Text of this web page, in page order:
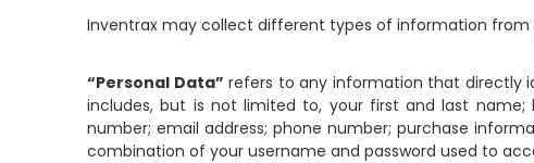
Inventrax may collect different types of information from
“Personal Data” refers to any information that directly
includes, but is not limited to, your first and last
number; email address; phone number; purchase
combination of your username and password used to